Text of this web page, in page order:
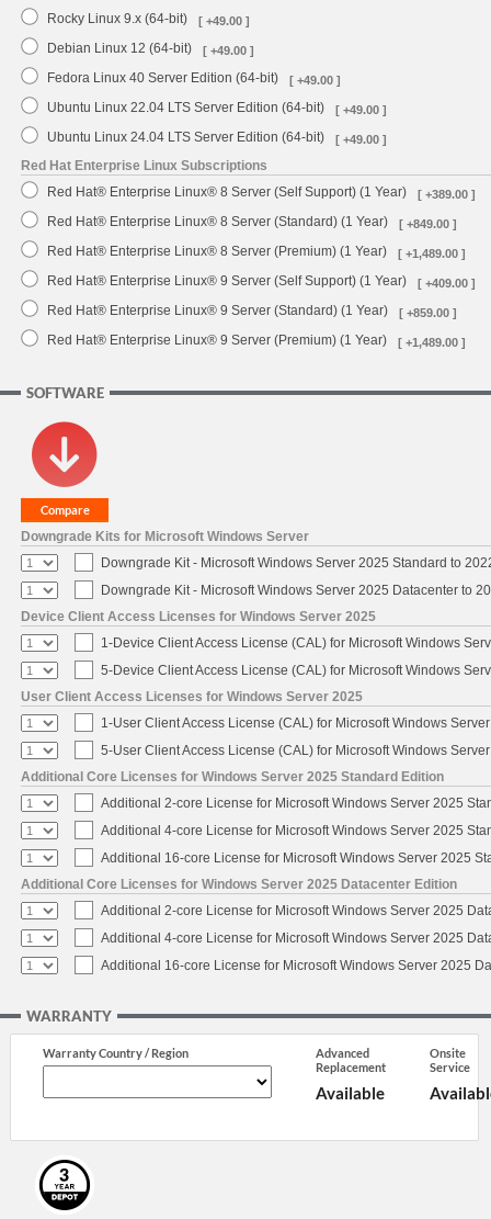
Rocky Linux 9.x (64-bit) [ +49.00 ]
Debian Linux 12 (64-bit) [ +49.00 ]
Fedora Linux 40 Server Edition (64-bit) [ +49.00 ]
Ubuntu Linux 22.04 LTS Server Edition (64-bit) [ +49.00 ]
Ubuntu Linux 24.04 LTS Server Edition (64-bit) [ +49.00 ]
Red Hat Enterprise Linux Subscriptions
Red Hat® Enterprise Linux® 8 Server (Self Support) (1 Year)
[ +389.00 ]
Red Hat® Enterprise Linux® 8 Server (Standard) (1 Year) [ +849.00 ]
Red Hat® Enterprise Linux® 8 Server (Premium) (1 Year) [ +1,489.00 ]
Red Hat® Enterprise Linux® 9 Server (Self Support) (1 Year) [ +409.00 ]
Red Hat® Enterprise Linux® 9 Server (Standard) (1 Year) [ +859.00 ]
Red Hat® Enterprise Linux® 9 Server (Premium) (1 Year) [ +1,489.00 ]
SOFTWARE
Downgrade Kits for Microsoft Windows Server
Downgrade Kit - Microsoft Windows Server 2025 Standard to
Downgrade Kit - Microsoft Windows Server 2025 Datacenter to
Device Client Access Licenses for Windows Server 2025
1-Device Client Access License (CAL) for Microsoft Windows
5-Device Client Access License (CAL) for Microsoft Windows
User Client Access Licenses for Windows Server 2025
1-User Client Access License (CAL) for Microsoft Windows
5-User Client Access License (CAL) for Microsoft Windows
Additional Core Licenses for Windows Server 2025 Standard Edition
Additional 2-core License for Microsoft Windows Server 2025
Additional 4-core License for Microsoft Windows Server 2025
Additional 16-core License for Microsoft Windows Server 2025
Additional Core Licenses for Windows Server 2025 Datacenter Edition
Additional 2-core License for Microsoft Windows Server 2025
Additional 4-core License for Microsoft Windows Server 2025
Additional 16-core License for Microsoft Windows Server 2025
WARRANTY
Warranty Country / Region
Advanced
Replacement
Available
Onsite
Service